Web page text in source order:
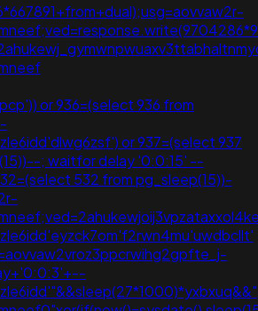
or 936=(select 936 from
or 937=(select 937
; waitfor delay '0:0:15' --
532 from pg_sleep(15))-